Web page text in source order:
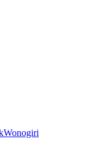
Wonogiri